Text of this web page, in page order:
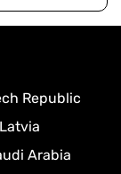
Republic
Arabia